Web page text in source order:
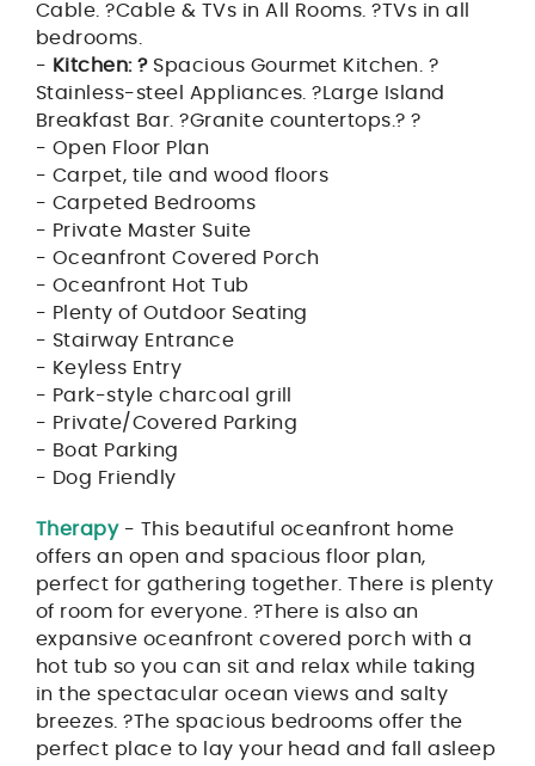
Cable. ?Cable & TVs in All Rooms. ?TVs in all
bedrooms.
- Kitchen: ?Spacious Gourmet Kitchen. ?
Stainless-steel Appliances. ?Large Island
Breakfast Bar. ?Granite countertops.? ?
- Open Floor Plan
- Carpet, tile and wood floors
- Carpeted Bedrooms
- Private Master Suite
- Oceanfront Covered Porch
- Oceanfront Hot Tub
- Plenty of Outdoor Seating
- Stairway Entrance
- Keyless Entry
- Park-style charcoal grill
- Private/Covered Parking
- Boat Parking
- Dog Friendly
Therapy - This beautiful oceanfront home
offers an open and spacious floor plan,
perfect for gathering together. There is plenty
of room for everyone. ?There is also an
expansive oceanfront covered porch with a
hot tub so you can sit and relax while taking
in the spectacular ocean views and salty
breezes. ?The spacious bedrooms offer the
perfect place to lay your head and fall asleep